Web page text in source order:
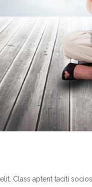
Class aptent taciti